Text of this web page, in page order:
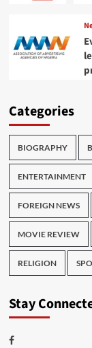
Categories
BIOGRAPHY
ENTERTAINMENT
FOREIGN NEWS
MOVIE REVIEW
RELIGION
Stay
Facebook